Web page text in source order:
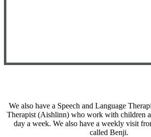
We also have a Speech and Language
Therapist (Aishlinn) who work with children
day a week. We also have a weekly visit
called Benji.